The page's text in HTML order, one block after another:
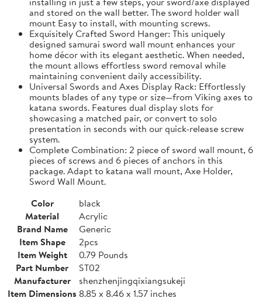
and stored on the wall better. The sword holder wall
mount Easy to install, with mounting screws.
Exquisitely Crafted Sword Hanger: This uniquely
designed samurai sword wall mount enhances your
home décor with its elegant aesthetic. When needed,
the mount allows effortless sword removal while
maintaining convenient daily accessibility.
Universal Swords and Axes Display Rack: Effortlessly
mounts blades of any type or size—from Viking axes to
katana swords. Features dual display slots for
showcasing a matched pair, or convert to solo
presentation in seconds with our quick-release screw
system.
Complete Combination: 2 piece of sword wall mount, 6
pieces of screws and 6 pieces of anchors in this
package. Adapt to katana wall mount, Axe Holder,
Sword Wall Mount.
Color
black
Material
Acrylic
Brand Name
Generic
Item Shape
2pcs
Item Weight
0.79 Pounds
Part Number
ST02
Manufacturer
shenzhenjingqixiangsukeji
Item Dimensions 8.85 x 8.46 x 1.57 inches